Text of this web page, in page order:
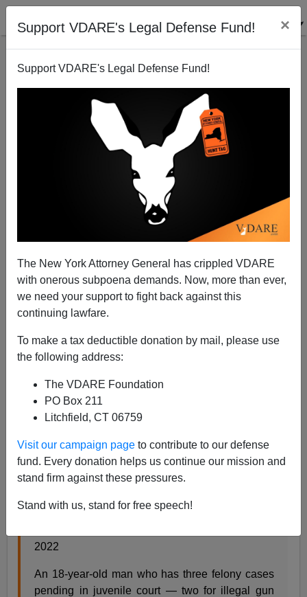
Support VDARE's Legal Defense Fund! ×
Support VDARE's Legal Defense Fund!
The New York Attorney General has crippled VDARE
with onerous subpoena demands. Now, more than ever,
we need your support to fight back against this
continuing lawfare.
To make a tax deductible donation by mail, please use
the following address:
The VDARE Foundation
PO Box 211
Litchfield, CT 06759
Visit our campaign page to contribute to our defense
fund. Every donation helps us continue our mission and
stand firm against these pressures.
Stand with us, stand for free speech!
His Name Is Diego Damis: White Italian Immigrant
Bartender Murdered In Chicago Black Felon On Bail
For THREE Previous Felonies
Paul Kersey
A+|a-
An Italian immigrant. A father. Murdered by a random
black male in Chicago.
Murdered by a black individual
in Chicago
robber who has 3 pending felony cases,
2022
An 18-year-old man who has three felony cases
pending in juvenile court — two for illegal gun